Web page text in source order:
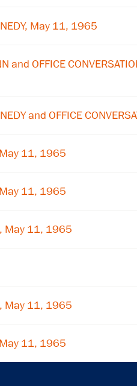
May 11, 1965
and OFFICE
and OFFICE
May 11, 1965
May 11, 1965
May 11, 1965
May 11, 1965
May 11, 1965
Get